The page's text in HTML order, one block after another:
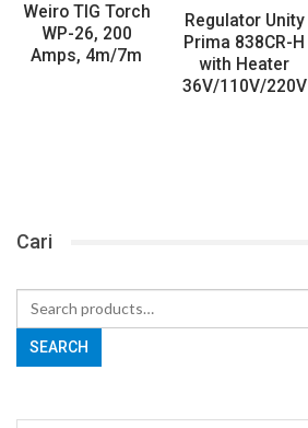
Weiro TIG Torch
WP-26, 200
Amps, 4m/7m
Regulator Unity
Prima 838CR-H
with Heater
36V/110V/220V
Cari
Search
for:
SEARCH